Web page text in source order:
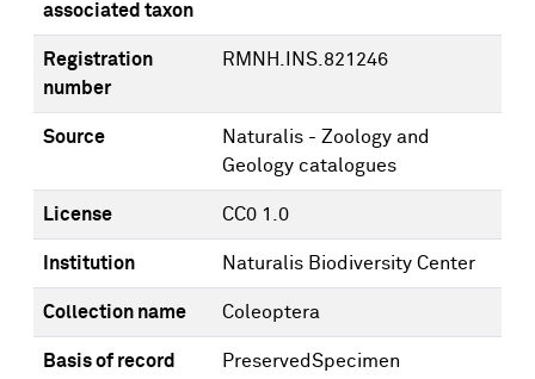
associated taxon
Registration
number
RMNH.INS.821246
Source
Naturalis - Zoology and
Geology catalogues
License CC0 1.0
Institution Naturalis Biodiversity Center
Collection name Coleoptera
Basis of record PreservedSpecimen